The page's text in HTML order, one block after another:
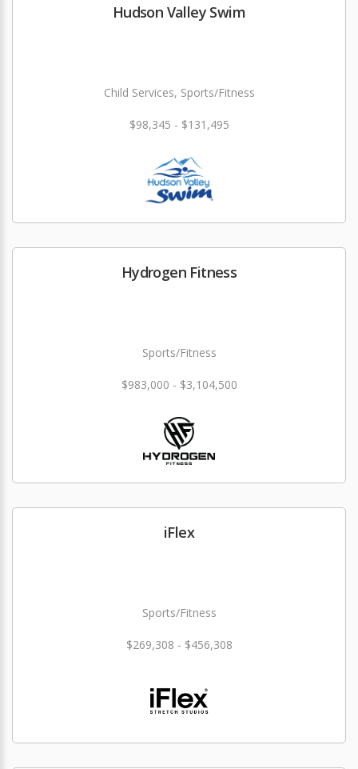
Hudson Valley Swim
Child Services, Sports/Fitness
$98,345 - $131,495
Hydrogen Fitness
Sports/Fitness
$983,000 - $3,104,500
iFlex
Sports/Fitness
$269,308 - $456,308